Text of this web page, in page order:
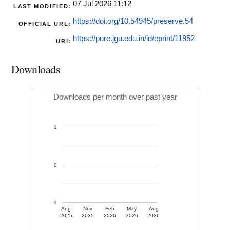
LAST MODIFIED: 07 Jul 2026 11:12
OFFICIAL URL: https://doi.org/10.54945/preserve.54
URI: https://pure.jgu.edu.in/id/eprint/11952
Downloads
Downloads per month over past year
Aug
2025
Nov
2025
Feb
2026
May
2026
Aug
2026
-1
0
1